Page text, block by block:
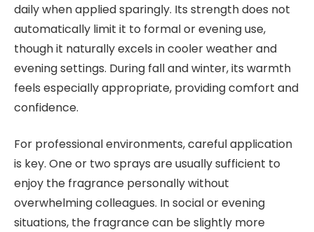
daily when applied sparingly. Its strength does not
automatically limit it to formal or evening use,
though it naturally excels in cooler weather and
evening settings. During fall and winter, its warmth
feels especially appropriate, providing comfort and
confidence.
For professional environments, careful application
is key. One or two sprays are usually sufficient to
enjoy the fragrance personally without
overwhelming colleagues. In social or evening
situations, the fragrance can be slightly more